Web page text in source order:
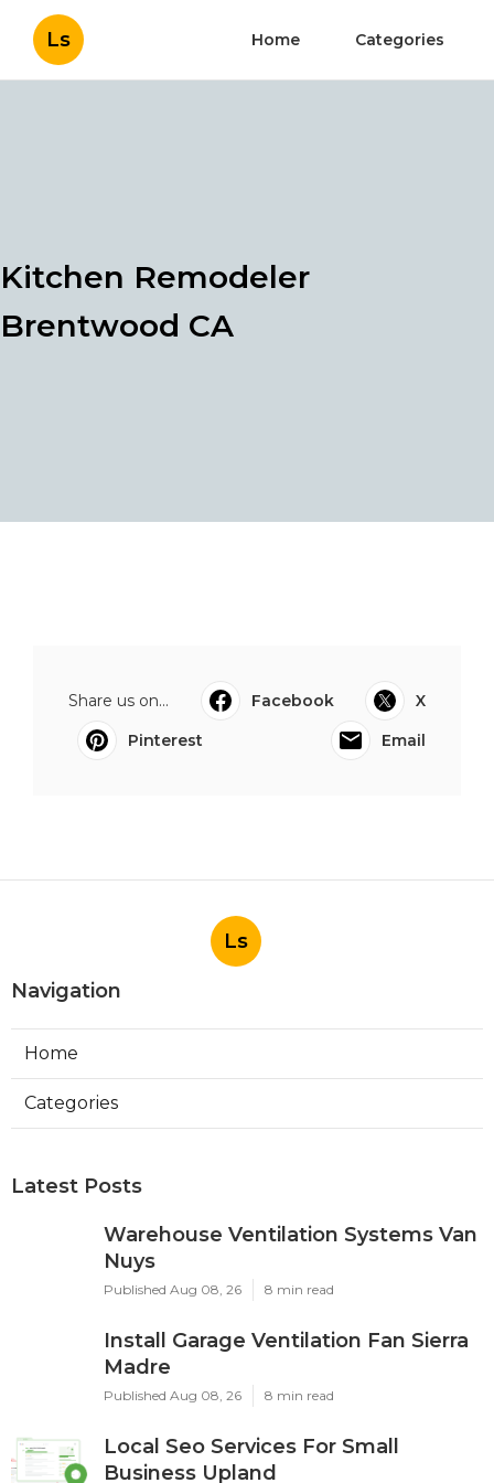
Ls Home Categories
Kitchen Remodeler
Brentwood CA
Share us on... Facebook
X
Pinterest
Email
Ls
Navigation
Home
Categories
Latest Posts
Warehouse Ventilation Systems Van
Nuys
Published Aug 08, 26 8 min read
Install Garage Ventilation Fan Sierra
Madre
Published Aug 08, 26 8 min read
Local Seo Services For Small
Business Upland